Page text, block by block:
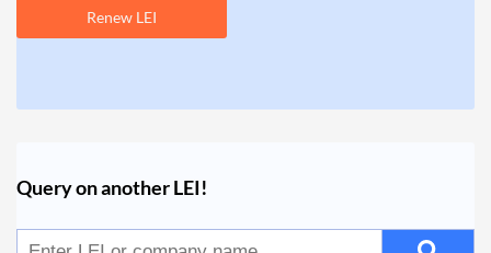
Renew LEI
Query on another LEI!